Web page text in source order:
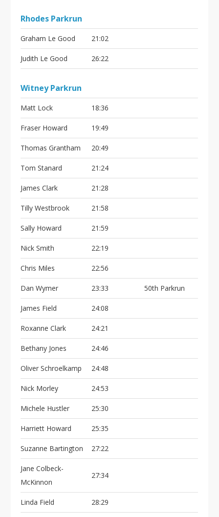
Rhodes Parkrun
Graham Le Good 21:02
Judith Le Good 26:22
Witney Parkrun
Matt Lock 18:36
Fraser Howard 19:49
Thomas Grantham 20:49
Tom Stanard 21:24
James Clark 21:28
Tilly Westbrook 21:58
Sally Howard 21:59
Nick Smith 22:19
Chris Miles 22:56
Dan Wymer 23:33 50th Parkrun
James Field 24:08
Roxanne Clark 24:21
Bethany Jones 24:46
Oliver Schroelkamp 24:48
Nick Morley 24:53
Michele Hustler 25:30
Harriett Howard 25:35
Suzanne Bartington 27:22
Jane Colbeck-
McKinnon
27:34
Linda Field 28:29